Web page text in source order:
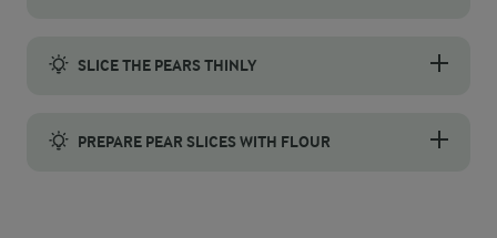
SLICE THE PEARS THINLY
PREPARE PEAR SLICES WITH FLOUR